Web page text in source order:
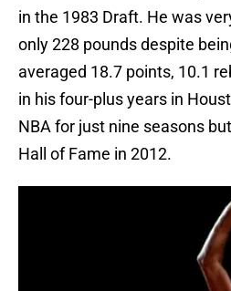
in the 1983 Draft. He was
only 228 pounds despite
averaged 18.7 points, 10.1
in his four-plus years in
NBA for just nine seasons
Hall of Fame in 2012.